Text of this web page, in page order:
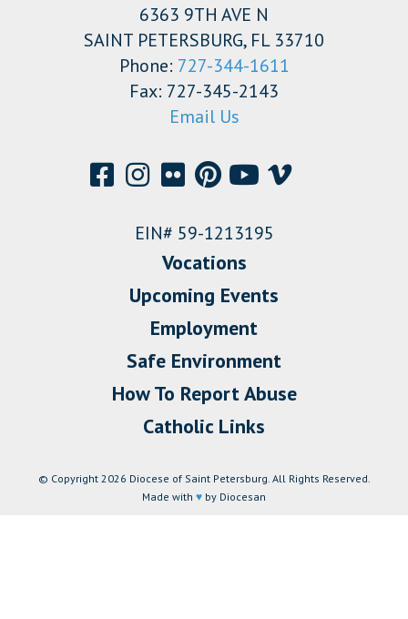
6363 9TH AVE N
SAINT PETERSBURG, FL 33710
Phone: 727-344-1611
Fax: 727-345-2143
Email Us
EIN# 59-1213195
Vocations
Upcoming Events
Employment
Safe Environment
How To Report Abuse
Catholic Links
© Copyright 2026 Diocese of Saint Petersburg. All Rights Reserved.
Made with ♥ by Diocesan